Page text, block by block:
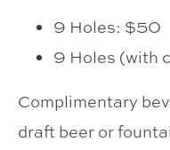
9 Holes: $50
9 Holes (with
Complimentary
draft beer or